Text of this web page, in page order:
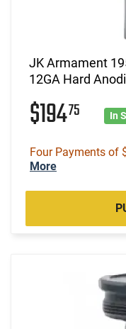
JK Armament
12GA Hard
$19475 In
Four Payments of
More